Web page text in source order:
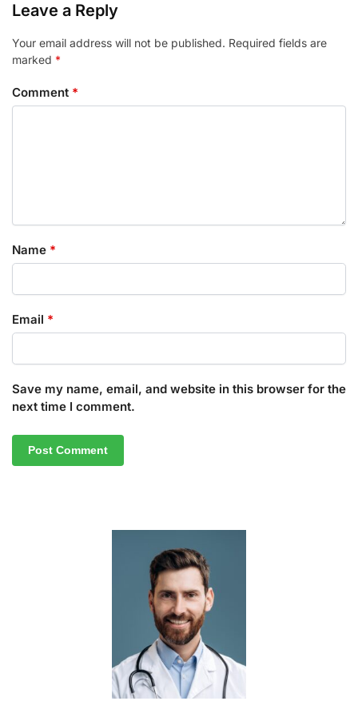
Leave a Reply
Your email address will not be published. Required fields are
marked *
Comment *
Name *
Email *
Save my name, email, and website in this browser for the
next time I comment.